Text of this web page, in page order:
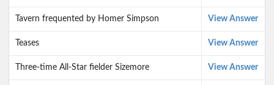
Tavern frequented by Homer Simpson View Answer
Teases View Answer
Three-time All-Star fielder Sizemore View Answer